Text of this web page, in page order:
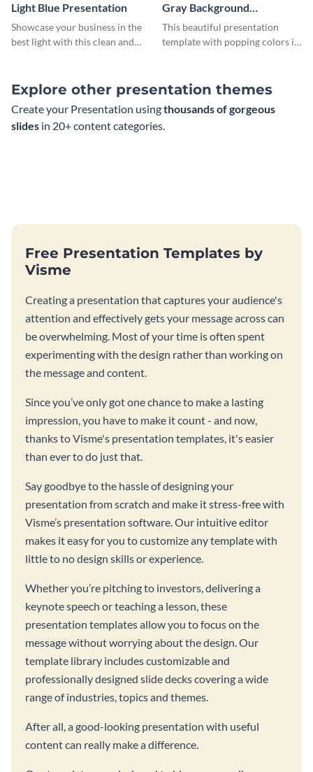
Light Blue Presentation
Showcase your business in the
best light with this clean and
Gray Background
Presentation
This beautiful presentation
template with popping colors is
Explore other presentation themes
Create your Presentation usingthousands of gorgeous
slides in 20+ content categories.
Free Presentation Templates by
Visme
Creating a presentation that captures your audience's
attention and effectively gets your message across can
be overwhelming. Most of your time is often spent
experimenting with the design rather than working on
the message and content.
Since you’ve only got one chance to make a lasting
impression, you have to make it count - and now,
thanks to Visme's presentation templates, it's easier
than ever to do just that.
Say goodbye to the hassle of designing your
presentation from scratch and make it stress-free with
Visme’s presentation software. Our intuitive editor
makes it easy for you to customize any template with
little to no design skills or experience.
Whether you’re pitching to investors, delivering a
keynote speech or teaching a lesson, these
presentation templates allow you to focus on the
message without worrying about the design. Our
template library includes customizable and
professionally designed slide decks covering a wide
range of industries, topics and themes.
After all, a good-looking presentation with useful
content can really make a difference.